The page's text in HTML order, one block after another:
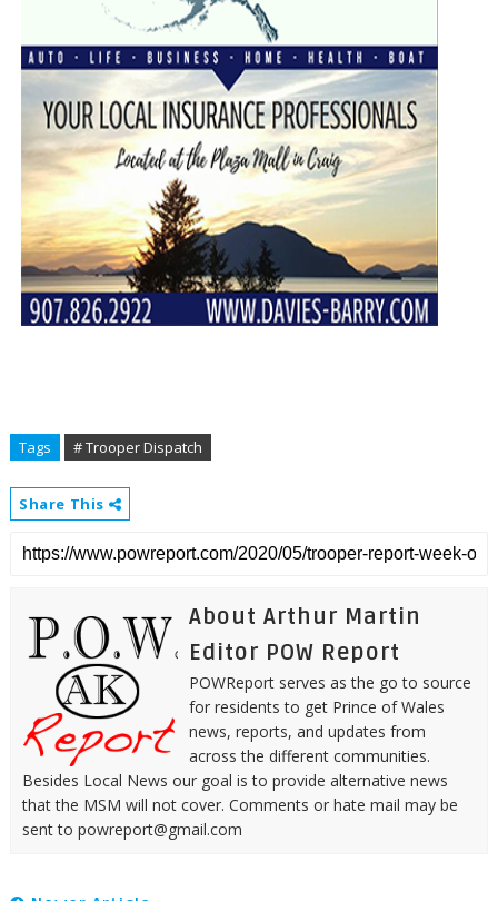
Tags # Trooper Dispatch
Share This
About Arthur Martin
Editor POW Report
POWReport serves as the go to source
for residents to get Prince of Wales
news, reports, and updates from
across the different communities.
Besides Local News our goal is to provide alternative news
that the MSM will not cover. Comments or hate mail may be
sent to powreport@gmail.com